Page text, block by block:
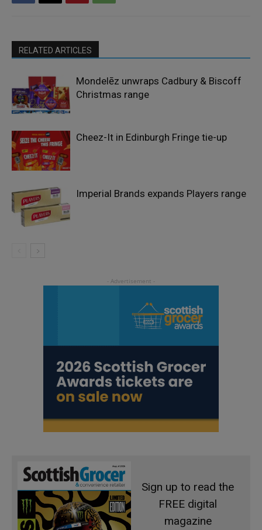
RELATED ARTICLES
Mondelēz unwraps Cadbury & Biscoff
Christmas range
Cheez-It in Edinburgh Fringe tie-up
Imperial Brands expands Players range
Sign up to read the
FREE digital
magazine